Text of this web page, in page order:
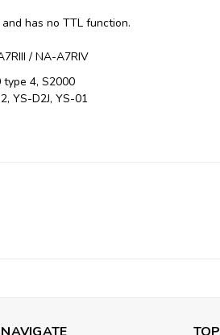
has no TTL function.
/ NA-A7RIV
type 4, S2000
YS-D2J, YS-01